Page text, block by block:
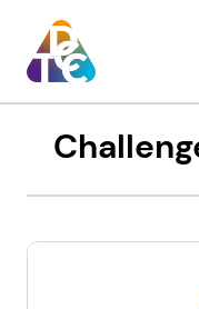
content
TDCC